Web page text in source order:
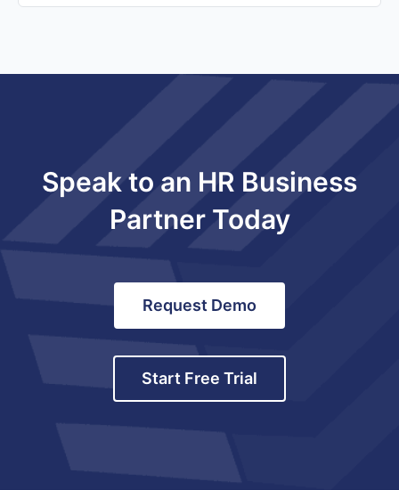
Speak to an HR Business
Partner Today
Request Demo
Start Free Trial